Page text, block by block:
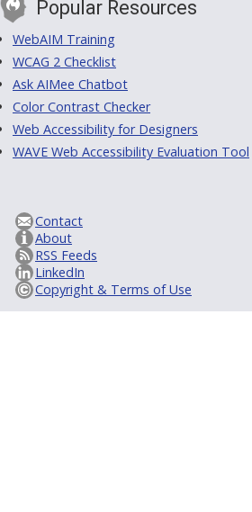
Popular Resources
WebAIM Training
WCAG 2 Checklist
Ask AIMee Chatbot
Color Contrast Checker
Web Accessibility for Designers
WAVE Web Accessibility Evaluation Tool
Contact
About
RSS Feeds
LinkedIn
Copyright & Terms of Use